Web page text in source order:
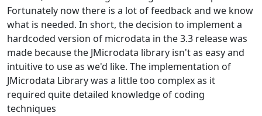
Fortunately now there is a lot of feedback and we know
what is needed. In short, the decision to implement a
hardcoded version of microdata in the 3.3 release was
made because the JMicrodata library isn't as easy and
intuitive to use as we'd like. The implementation of
JMicrodata Library was a little too complex as it
required quite detailed knowledge of coding
techniques